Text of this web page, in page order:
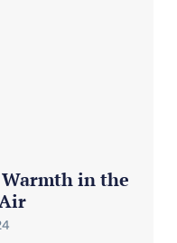
in the